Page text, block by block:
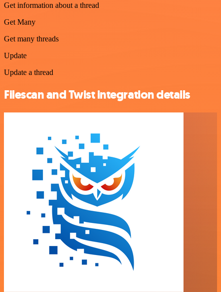
Get information about a thread
Get Many
Get many threads
Update
Update a thread
Filescan and Twist integration details